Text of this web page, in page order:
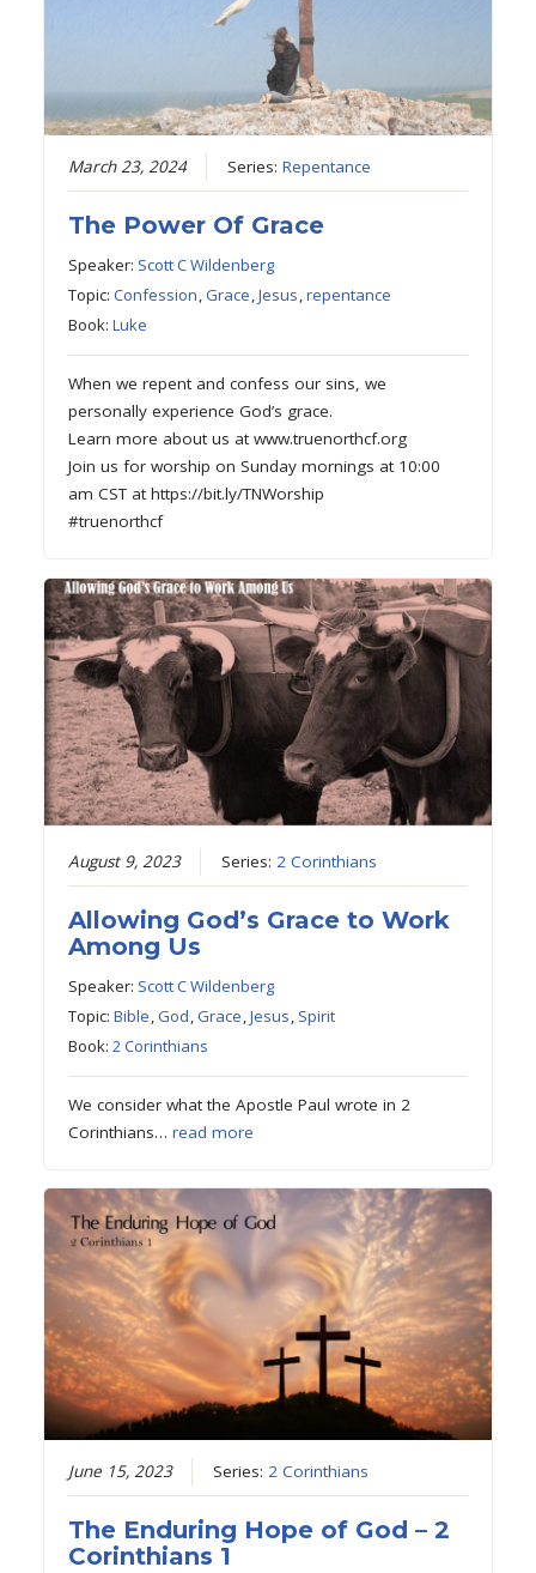
March 23, 2024 Series:Repentance
The Power Of Grace
Speaker: Scott C Wildenberg
Topic:Confession,Grace,Jesus,repentance
Book:Luke
When we repent and confess our sins, we
personally experience God’s grace.
Learn more about us at www.truenorthcf.org
Join us for worship on Sunday mornings at 10:00
am CST at https://bit.ly/TNWorship
#truenorthcf
August 9, 2023 Series: 2 Corinthians
Allowing God’s Grace to Work
Among Us
Speaker: Scott C Wildenberg
Topic:Bible ,God ,Grace ,Jesus Spirit
Book:2 Corinthians
We consider what the Apostle Paul wrote in 2
Corinthians…read more
June 15, 2023 Series:2 Corinthians
The Enduring Hope of God – 2
Corinthians 1